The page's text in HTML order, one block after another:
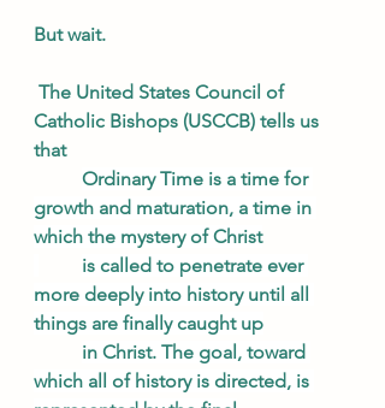
But wait.
Catholic Bishops (USCCB) tells us
that
Ordinary Time is a time for
growth and maturation, a time in
which the mystery of Christ
is called to penetrate ever
more deeply into history until all
things are finally caught up
in Christ. The goal, toward
which all of history is directed, is